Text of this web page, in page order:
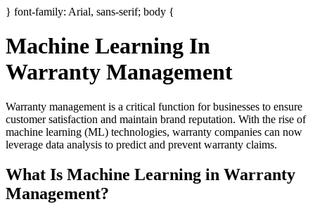
} font-family: Arial, sans-serif; body {
Machine Learning In
Warranty Management
Warranty management is a critical function for businesses to ensure
customer satisfaction and maintain brand reputation. With the rise of
machine learning (ML) technologies, warranty companies can now
leverage data analysis to predict and prevent warranty claims.
What Is Machine Learning in Warranty
Management?